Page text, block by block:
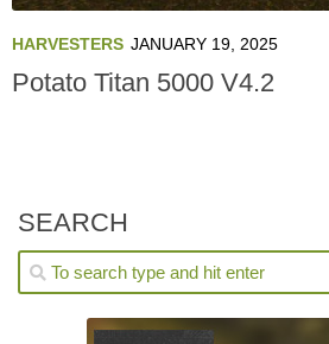
HARVESTERS JANUARY 19, 2025
Potato Titan 5000 V4.2
SEARCH